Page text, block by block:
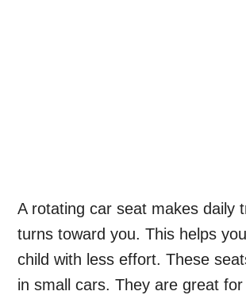
A rotating car seat makes daily
turns toward you. This helps
child with less effort. These
in small cars. They are great